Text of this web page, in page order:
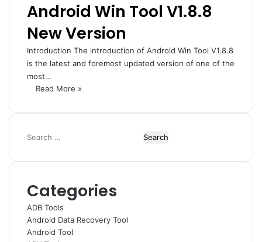
Android Win Tool V1.8.8
New Version
Introduction The introduction of Android Win Tool V1.8.8
is the latest and foremost updated version of one of the
most…
Read More »
Search
Categories
ADB Tools
Android Data Recovery Tool
Android Tool